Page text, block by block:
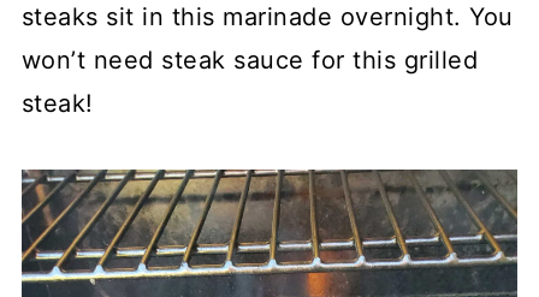
steaks sit in this marinade overnight. You
won’t need steak sauce for this grilled
steak!